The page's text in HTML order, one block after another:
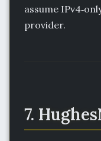
assume
provider.
7.